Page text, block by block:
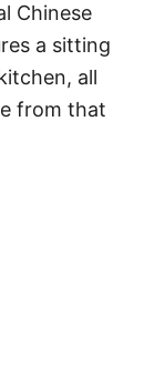
Chinese
a sitting
all
from that